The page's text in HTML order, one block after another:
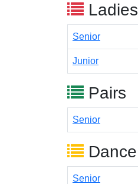
Ladies
Senior
Junior
Pairs
Senior
Dance
Senior